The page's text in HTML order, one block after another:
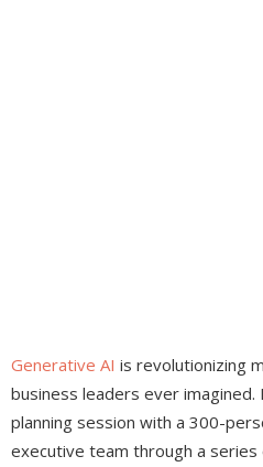
Generative AI is revolutionizing
business leaders ever imagined.
planning session with a 300-
executive team through a